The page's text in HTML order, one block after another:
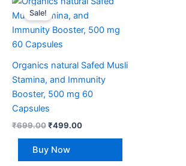
Sale!
Organics natural Safed Musli
Stamina, and Immunity
Booster, 500 mg 60
Capsules
₹699.00
price
was:
₹699.00.
₹499.00
price
is:
₹499.00.
Buy Now